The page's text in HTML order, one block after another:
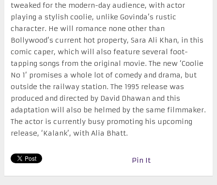
tweaked for the modern-day audience, with actor
playing a stylish coolie, unlike Govinda’s rustic
character. He will romance none other than
Bollywood’s current hot property, Sara Ali Khan, in this
comic caper, which will also feature several foot-
tapping songs from the original movie. The new ‘Coolie
No 1’ promises a whole lot of comedy and drama, but
outside the railway station. The 1995 release was
produced and directed by David Dhawan and this
adaptation will also be helmed by the same filmmaker.
The actor is currently busy promoting his upcoming
release, ‘Kalank’, with Alia Bhatt.
Pin It